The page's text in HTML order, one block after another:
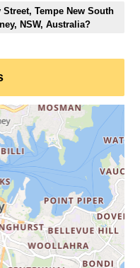
Tempe New South
NSW, Australia?